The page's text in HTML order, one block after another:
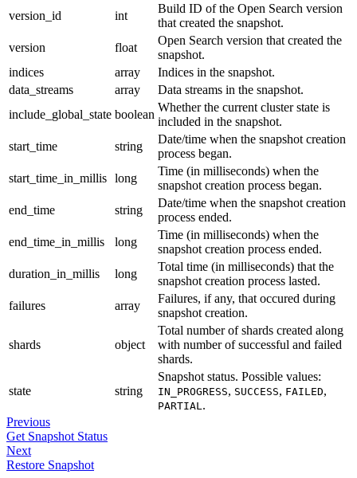
version_id
int
Build ID of the Open Search version
that created the snapshot.
version
float
Open Search version that created the
snapshot.
indices
array
Indices in the snapshot.
data_streams
array
Data streams in the snapshot.
include_global_state boolean
Whether the current cluster state is
included in the snapshot.
start_time
string
Date/time when the snapshot creation
process began.
start_time_in_millis long
Time (in milliseconds) when the
snapshot creation process began.
end_time
string
Date/time when the snapshot creation
process ended.
end_time_in_millis
long
Time (in milliseconds) when the
snapshot creation process ended.
duration_in_millis
long
Total time (in milliseconds) that the
snapshot creation process lasted.
failures
array
Failures, if any, that occured during
snapshot creation.
shards object
Total number of shards created along
with number of successful and failed
shards.
state string
Snapshot status. Possible values:
IN_PROGRESS, SUCCESS, FAILED,
PARTIAL .
Previous
Get Snapshot Status
Next
Restore Snapshot